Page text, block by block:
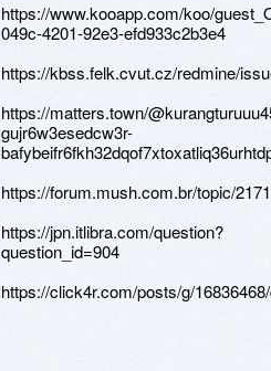
https://www.kooapp.com/koo/
049c-4201-92e3-efd933c2b3e4
https://kbss.felk.cvut.cz/redmine/
https://matters.town/
gujr6w3esedcw3r-
https://forum.mush.com.br/topic/
https://jpn.itlibra.com/question?
question_id=904
https://click4r.com/posts/g/